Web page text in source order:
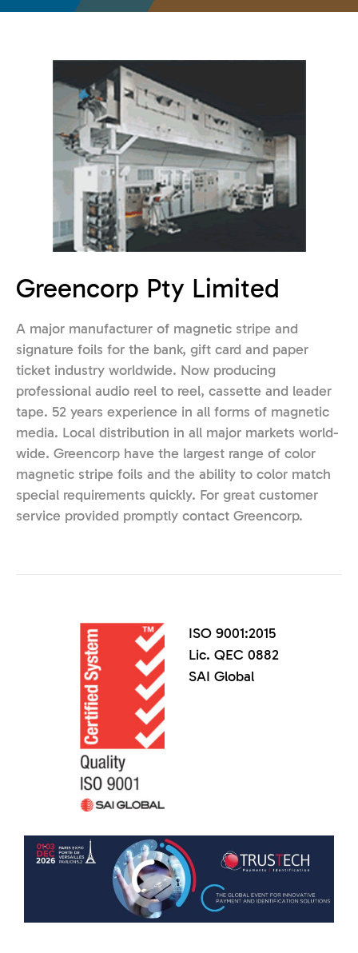
Greencorp Pty Limited
A major manufacturer of magnetic stripe and
signature foils for the bank, gift card and paper
ticket industry worldwide. Now producing
professional audio reel to reel, cassette and leader
tape. 52 years experience in all forms of magnetic
media. Local distribution in all major markets world-
wide. Greencorp have the largest range of color
magnetic stripe foils and the ability to color match
special requirements quickly. For great customer
service provided promptly contact Greencorp.
ISO 9001:2015
Lic. QEC 0882
SAI Global